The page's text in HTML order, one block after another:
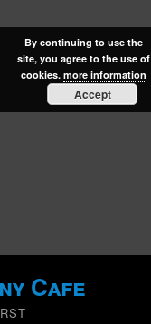
Cafe
By continuing to use the
site, you agree to the use of
cookies. more information
Accept